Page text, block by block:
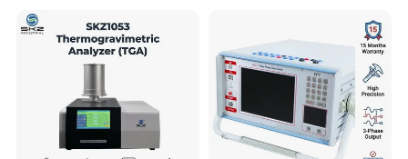
Jinan Liling Testing Machine Co., Ltd. is a
manufacturer of high-end testing equipment manufactured
in China, and a technology-oriented enterprise with